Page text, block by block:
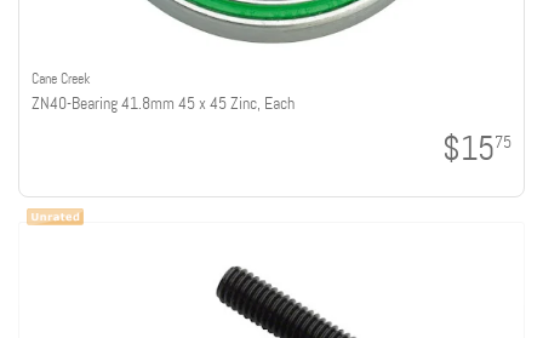
Cane Creek
ZN40-Bearing 41.8mm 45 x 45 Zinc, Each
$1575